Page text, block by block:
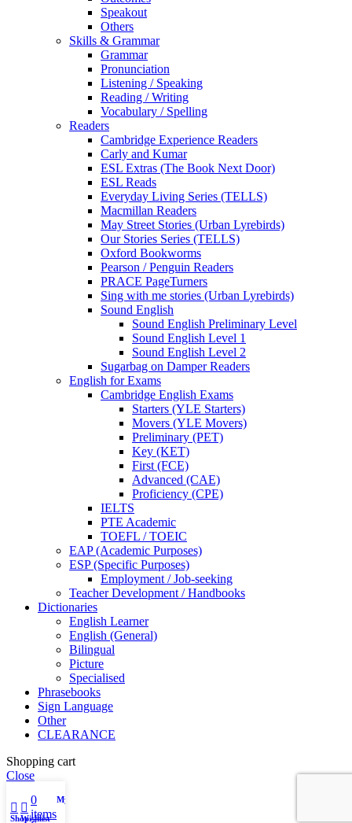
Speakout
Others
Skills & Grammar
Grammar
Pronunciation
Listening / Speaking
Reading / Writing
Vocabulary / Spelling
Readers
Cambridge Experience Readers
Carly and Kumar
ESL Extras (The Book Next Door)
ESL Reads
Everyday Living Series (TELLS)
Macmillan Readers
May Street Stories (Urban Lyrebirds)
Our Stories Series (TELLS)
Oxford Bookworms
Pearson / Penguin Readers
PRACE PageTurners
Sing with me stories (Urban Lyrebirds)
Sound English
Sound English Preliminary Level
Sound English Level 1
Sound English Level 2
Sugarbag on Damper Readers
English for Exams
Cambridge English Exams
Starters (YLE Starters)
Movers (YLE Movers)
Preliminary (PET)
Key (KET)
First (FCE)
Advanced (CAE)
Proficiency (CPE)
IELTS
PTE Academic
TOEFL / TOEIC
EAP (Academic Purposes)
ESP (Specific Purposes)
Employment / Job-seeking
Teacher Development / Handbooks
Dictionaries
English Learner
English (General)
Bilingual
Picture
Specialised
Phrasebooks
Sign Language
Other
CLEARANCE
Shopping cart
Close
ShopWishlist
0
items
My account